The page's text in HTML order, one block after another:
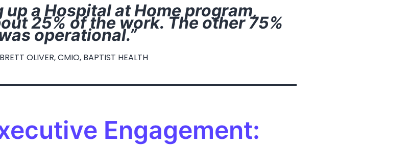
up a Hospital at Home program,
25% of the work. The other 75%
operational.”
OLIVER, CMIO, BAPTIST HEALTH
Engagement: